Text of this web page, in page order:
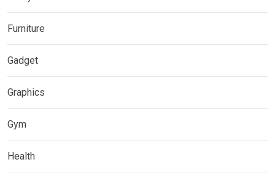
Furniture
Gadget
Graphics
Gym
Health